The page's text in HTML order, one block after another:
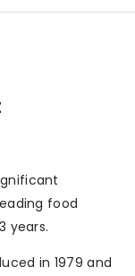
food
years.
in 1979 and